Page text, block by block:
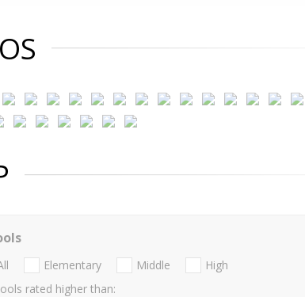
Elementary Middle
High
rated higher than: